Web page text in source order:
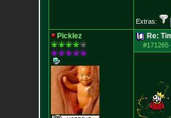
Extras:
Picklez Re:
#171265